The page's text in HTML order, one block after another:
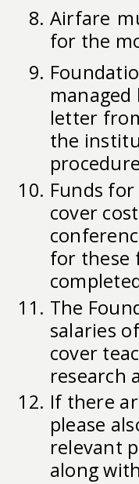
Airfare
for the
letter
the
Funds
cover
for these
The
salaries
cover
research
If there
please
relevant
along